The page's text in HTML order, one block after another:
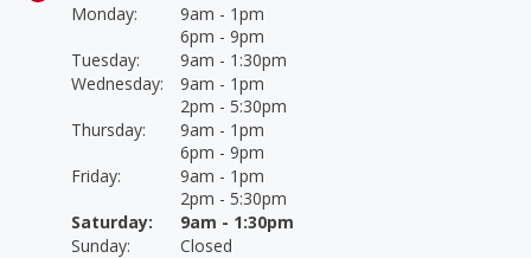
Monday:
9am - 1pm
6pm - 9pm
Tuesday:
9am - 1:30pm
Wednesday:
9am - 1pm
2pm - 5:30pm
Thursday:
9am - 1pm
6pm - 9pm
Friday:
9am - 1pm
2pm - 5:30pm
Saturday:
9am - 1:30pm
Sunday:
Closed